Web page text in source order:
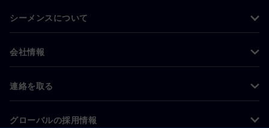
シーメンスについて
会社情報
連絡を取る
グローバルの採用情報